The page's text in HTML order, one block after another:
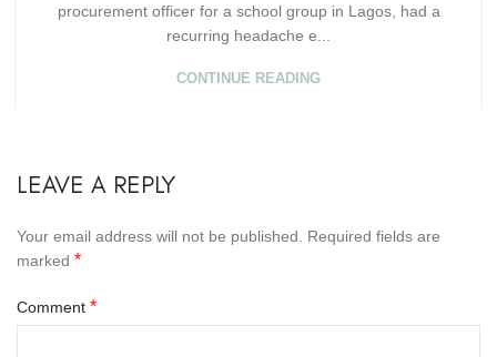
procurement officer for a school group in Lagos, had a
recurring headache e...
CONTINUE READING
LEAVE A REPLY
Your email address will not be published. Required fields are
marked *
Comment *